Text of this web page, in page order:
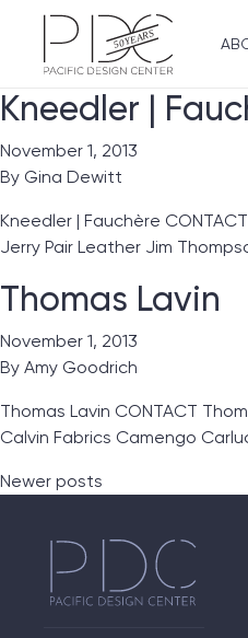
Kneedler |
November 1, 2013
By Gina Dewitt
Kneedler | Fauchère
Jerry Pair Leather Jim
Thomas Lavin
November 1, 2013
By Amy Goodrich
Thomas Lavin CONTACT
Calvin Fabrics Camengo
Posts
Newer posts